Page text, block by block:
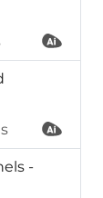
-